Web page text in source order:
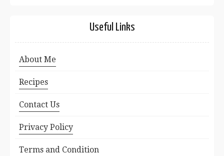
Useful Links
About Me
Recipes
Contact Us
Privacy Policy
Terms and Condition